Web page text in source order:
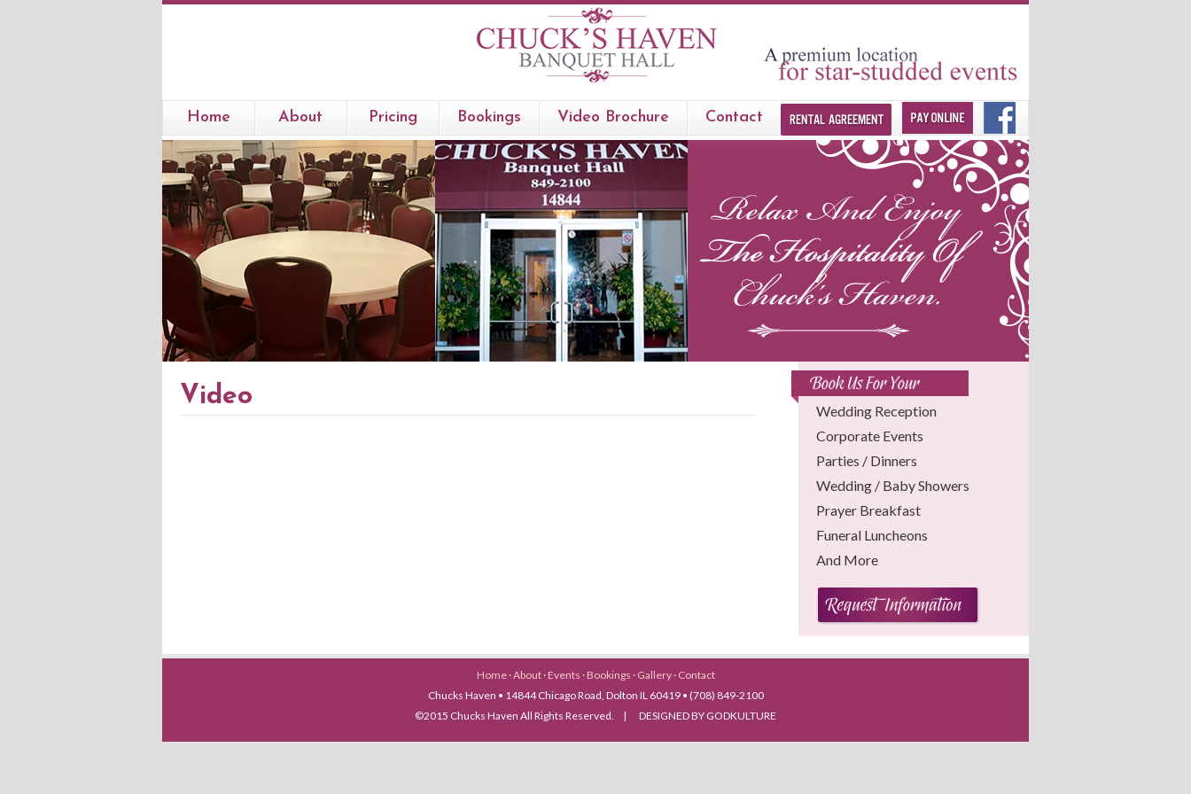
Home About Pricing Bookings Video Brochure Contact
Video
Wedding Reception
Corporate Events
Parties / Dinners
Wedding / Baby Showers
Prayer Breakfast
Funeral Luncheons
And More
Home ·About · Events · Bookings · Gallery · Contact
Chucks Haven • 14844 Chicago Road, Dolton IL 60419 • (708) 849-2100
©2015 Chucks Haven All Rights Reserved. | DESIGNED BY GODKULTURE